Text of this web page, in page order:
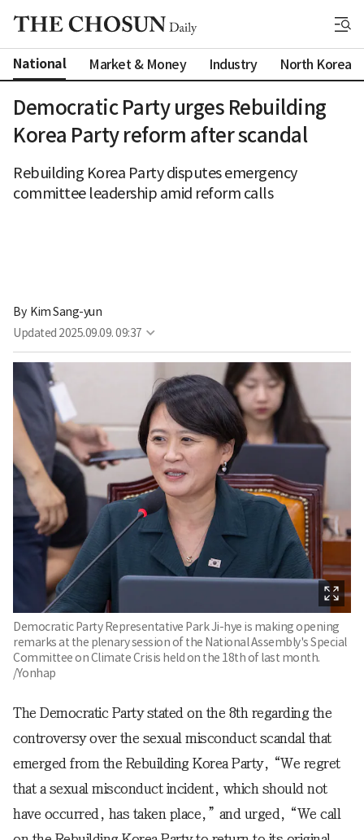
National Market & Money Industry North Korea
Democratic Party urges Rebuilding
Korea Party reform after scandal
Rebuilding Korea Party disputes emergency
committee leadership amid reform calls
By Kim Sang-yun
Updated 2025.09.09. 09:37
Democratic Party Representative Park Ji-hye is making opening
remarks at the plenary session of the National Assembly's Special
Committee on Climate Crisis held on the 18th of last month.
/Yonhap
The Democratic Party stated on the 8th regarding the
controversy over the sexual misconduct scandal that
emerged from the Rebuilding Korea Party, “We regret
that a sexual misconduct incident, which should not
have occurred, has taken place,” and urged, “We call